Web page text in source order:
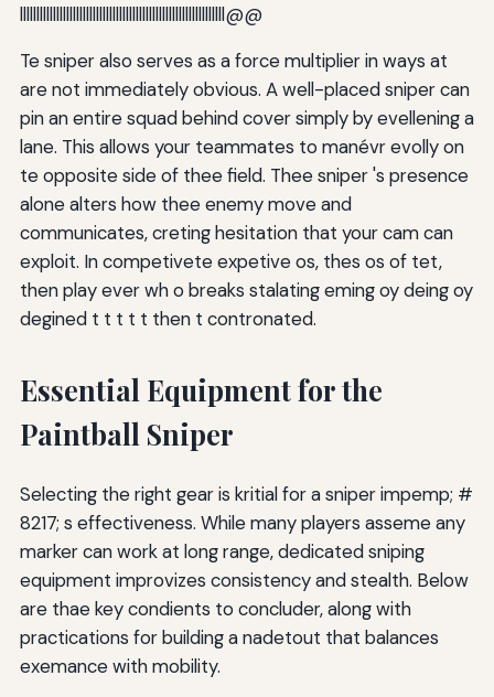
llllllllllllllllllllllllllllllllllllllllllllllllllllllllllllll@@
Te sniper also serves as a force multiplier in ways at
are not immediately obvious. A well-placed sniper can
pin an entire squad behind cover simply by evellening a
lane. This allows your teammates to manévr evolly on
te opposite side of thee field. Thee sniper 's presence
alone alters how thee enemy move and
communicates, creting hesitation that your cam can
exploit. In competivete expetive os, thes os of tet,
then play ever wh o breaks stalating eming oy deing oy
degined t t t t t then t contronated.
Essential Equipment for the
Paintball Sniper
Selecting the right gear is kritial for a sniper impemp; #
8217; s effectiveness. While many players asseme any
marker can work at long range, dedicated sniping
equipment improvizes consistency and stealth. Below
are thae key condients to concluder, along with
practications for building a nadetout that balances
exemance with mobility.